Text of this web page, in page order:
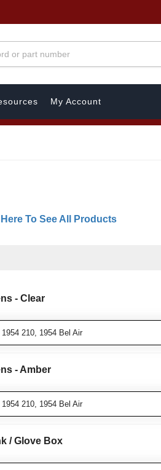
My Account
To See All Products
- Clear
210, 1954 Bel Air
- Amber
210, 1954 Bel Air
/ Glove Box